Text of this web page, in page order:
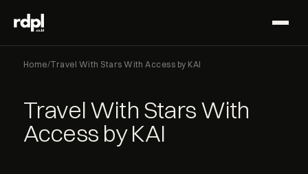
Home/Travel With Stars With Access by KAI
Travel With Stars With
Access by KAI